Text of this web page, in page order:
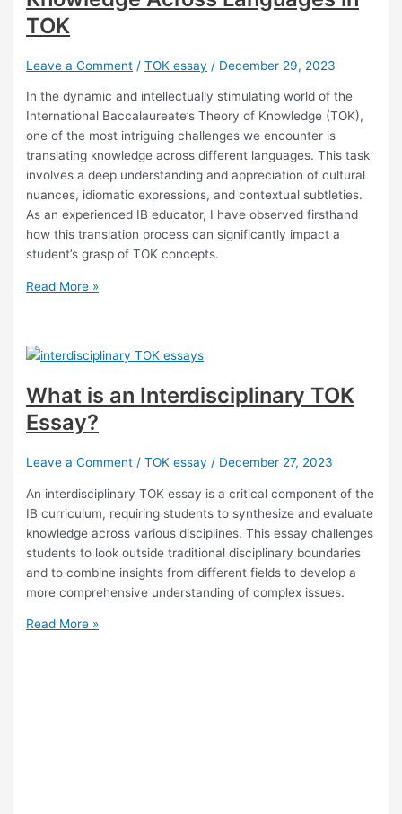
TOK
Leave a Comment /TOK essay / December 29, 2023
In the dynamic and intellectually stimulating world of the
International Baccalaureate’s Theory of Knowledge (TOK),
one of the most intriguing challenges we encounter is
translating knowledge across different languages. This task
involves a deep understanding and appreciation of cultural
nuances, idiomatic expressions, and contextual subtleties.
As an experienced IB educator, I have observed firsthand
how this translation process can significantly impact a
student’s grasp of TOK concepts.
Challenges
Knowledge
Across
Languages
in
TOK
Read More »
What is an Interdisciplinary TOK
Essay?
Leave a Comment /TOK essay / December 27, 2023
An interdisciplinary TOK essay is a critical component of the
IB curriculum, requiring students to synthesize and evaluate
knowledge across various disciplines. This essay challenges
students to look outside traditional disciplinary boundaries
and to combine insights from different fields to develop a
more comprehensive understanding of complex issues.
What
Read More »